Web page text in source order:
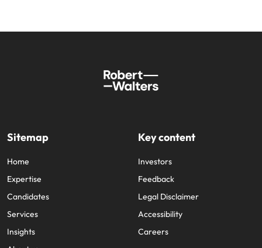
Sitemap
Home
Expertise
Candidates
Services
Insights
Key content
Investors
Feedback
Legal Disclaimer
Accessibility
Careers